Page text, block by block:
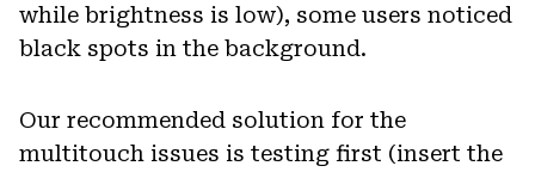
while brightness is low), some users noticed
black spots in the background.
Our recommended solution for the
multitouch issues is testing first (insert the